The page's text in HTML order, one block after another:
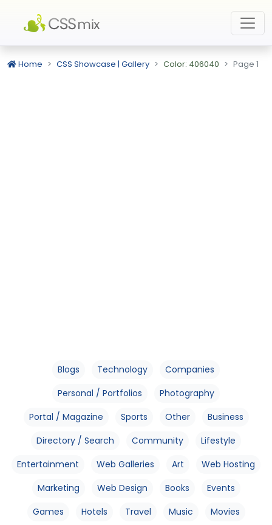
Home CSS Showcase | Gallery Color: 406040 Page 1
Blogs Technology
Companies
Personal / Portfolios
Photography
Portal / Magazine
Sports Other
Business
Directory / Search
Community
Lifestyle
Entertainment
Web Galleries Art
Web Hosting
Marketing
Web Design Books
Events
Games
Hotels Travel Music
Movies